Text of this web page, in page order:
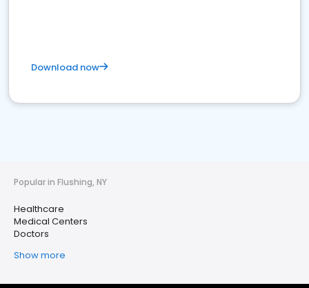
Download now
Popular in Flushing, NY
Healthcare
Medical Centers
Doctors
Show more